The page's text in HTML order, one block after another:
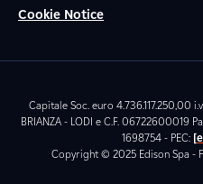
Cookie Notice
Capitale Soc. euro 4.736.117.250,00
BRIANZA - LODI e C.F. 06722600019
1698754 - PEC:
Copyright © 2025 Edison Spa -